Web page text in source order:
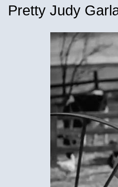
Pretty Judy